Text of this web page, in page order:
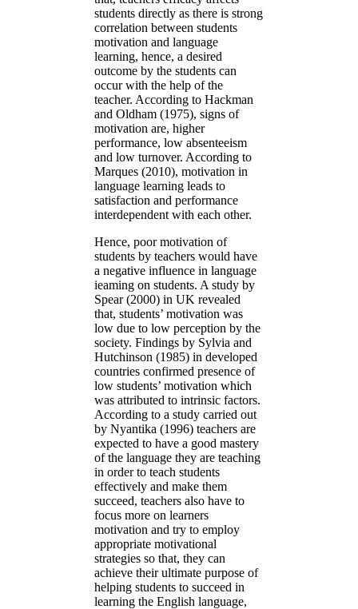
students directly as there is strong
correlation between students
motivation and language
learning, hence, a desired
outcome by the students can
occur with the help of the
teacher. According to Hackman
and Oldham (1975), signs of
motivation are, higher
performance, low absenteeism
and low turnover. According to
Marques (2010), motivation in
language learning leads to
satisfaction and performance
interdependent with each other.
Hence, poor motivation of
students by teachers would have
a negative influence in language
ieaming on students. A study by
Spear (2000) in UK revealed
that, students’ motivation was
low due to low perception by the
society. Findings by Sylvia and
Hutchinson (1985) in developed
countries confirmed presence of
low students’ motivation which
was attributed to intrinsic factors.
According to a study carried out
by Nyantika (1996) teachers are
expected to have a good mastery
of the language they are teaching
in order to teach students
effectively and make them
succeed, teachers also have to
focus more on learners
motivation and try to employ
appropriate motivational
strategies so that, they can
achieve their ultimate purpose of
helping students to succeed in
learning the English language,